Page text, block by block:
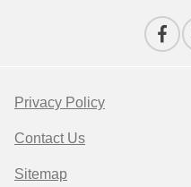
Privacy Policy
Contact Us
Sitemap